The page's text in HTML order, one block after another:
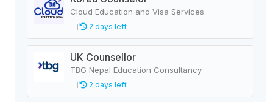
Cloud Education and Visa Services
2 days left
UK Counsellor
TBG Nepal Education Consultancy
2 days left